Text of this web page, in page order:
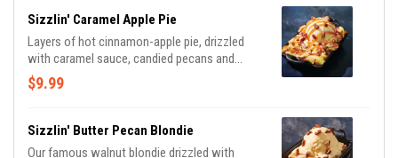
Sizzlin' Caramel Apple Pie
Layers of hot cinnamon-apple pie, drizzled
with caramel sauce, candied pecans and
vanilla ice cream.
$9.99
Sizzlin' Butter Pecan Blondie
Our famous walnut blondie drizzled with